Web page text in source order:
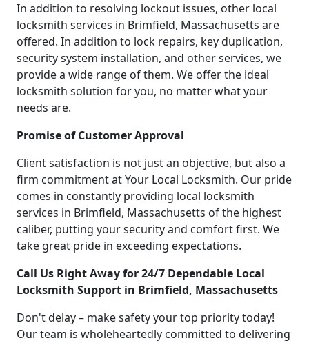
In addition to resolving lockout issues, other local
locksmith services in Brimfield, Massachusetts are
offered. In addition to lock repairs, key duplication,
security system installation, and other services, we
provide a wide range of them. We offer the ideal
locksmith solution for you, no matter what your
needs are.
Promise of Customer Approval
Client satisfaction is not just an objective, but also a
firm commitment at Your Local Locksmith. Our pride
comes in constantly providing local locksmith
services in Brimfield, Massachusetts of the highest
caliber, putting your security and comfort first. We
take great pride in exceeding expectations.
Call Us Right Away for 24/7 Dependable Local
Locksmith Support in Brimfield, Massachusetts
Don't delay – make safety your top priority today!
Our team is wholeheartedly committed to delivering